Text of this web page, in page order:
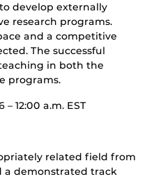
develop externally
research programs.
and a competitive
The successful
in both the
programs.
– 12:00 a.m. EST
related field from
a demonstrated track